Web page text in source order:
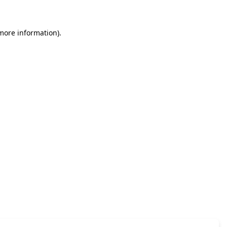
information).